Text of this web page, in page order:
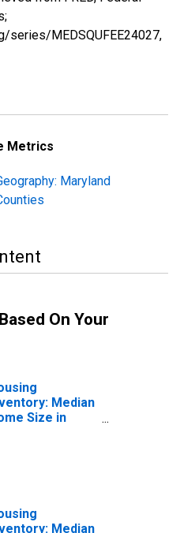
MEDSQUFEE24027,
Metrics
Maryland
On Your
Median
Size in
Median